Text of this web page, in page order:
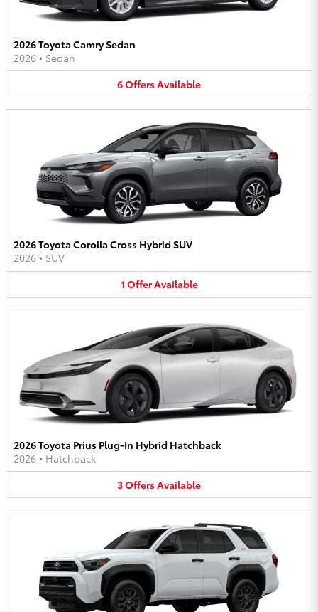
2026 Toyota Camry Sedan
2026 • Sedan
6OffersAvailable
2026 Toyota Corolla Cross Hybrid SUV
2026 • SUV
1 OfferAvailable
2026 Toyota Prius Plug-In Hybrid Hatchback
2026 • Hatchback
3OffersAvailable